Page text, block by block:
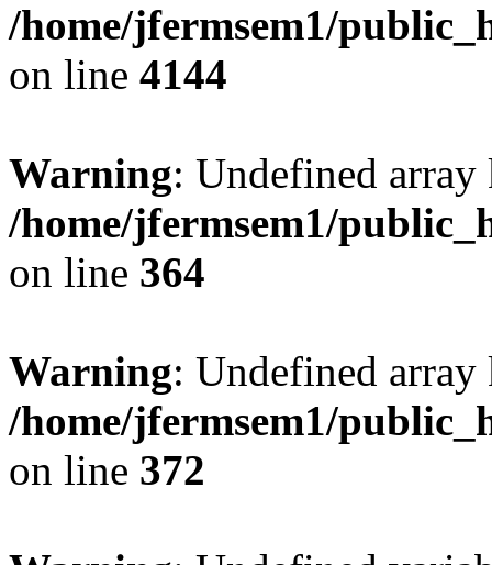
/home/jfermsem1/
on line 4144
Warning: Undefined
/home/jfermsem1/
on line 364
Warning: Undefined
/home/jfermsem1/
on line 372